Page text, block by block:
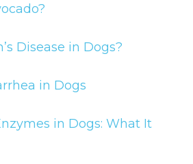
Disease in Dogs?
in Dogs
in Dogs: What It